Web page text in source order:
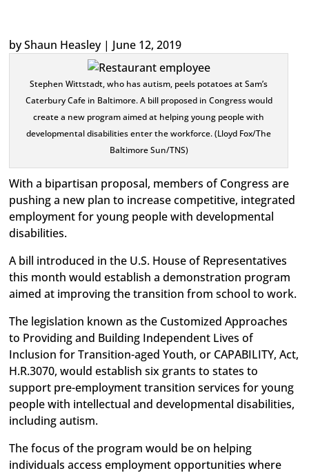
by Shaun Heasley | June 12, 2019
Stephen Wittstadt, who has autism, peels potatoes at Sam’s
Caterbury Cafe in Baltimore. A bill proposed in Congress would
create a new program aimed at helping young people with
developmental disabilities enter the workforce. (Lloyd Fox/The
Baltimore Sun/TNS)
With a bipartisan proposal, members of Congress are
pushing a new plan to increase competitive, integrated
employment for young people with developmental
disabilities.
A bill introduced in the U.S. House of Representatives
this month would establish a demonstration program
aimed at improving the transition from school to work.
The legislation known as the Customized Approaches
to Providing and Building Independent Lives of
Inclusion for Transition-aged Youth, or CAPABILITY, Act,
H.R.3070, would establish six grants to states to
support pre-employment transition services for young
people with intellectual and developmental disabilities,
including autism.
The focus of the program would be on helping
individuals access employment opportunities where